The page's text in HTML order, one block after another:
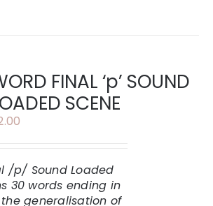
FINAL ‘p’ SOUND
SCENE
/p/ Sound Loaded
30 words ending in
generalisation of